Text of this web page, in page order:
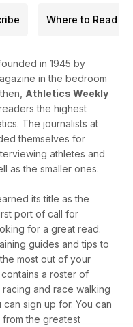
Where to Read
in 1945 by
in the bedroom
Athletics Weekly
the highest
The journalists at
themselves for
athletes and
as the smaller ones.
its title as the
port of call for
for a great read.
guides and tips to
most out of your
contains a roster of
and race walking
sign up for. You can
the greatest